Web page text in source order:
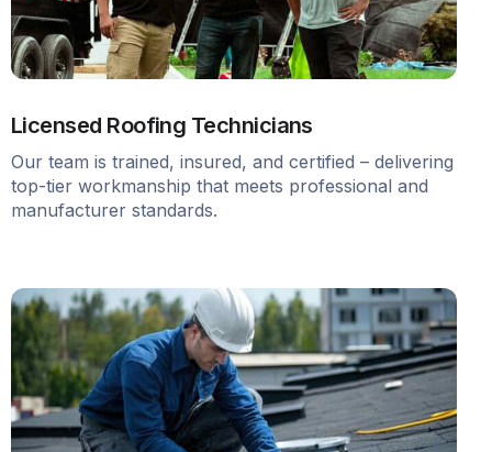
Licensed Roofing Technicians
Our team is trained, insured, and certified – delivering
top-tier workmanship that meets professional and
manufacturer standards.